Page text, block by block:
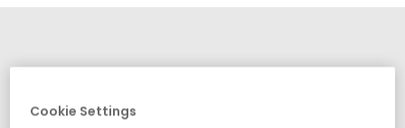
Cookie Settings